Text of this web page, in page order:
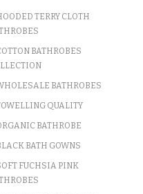
TERRY CLOTH
BATHROBES
BATHROBES
QUALITY
BATHROBE
BATH GOWNS
FUCHSIA PINK